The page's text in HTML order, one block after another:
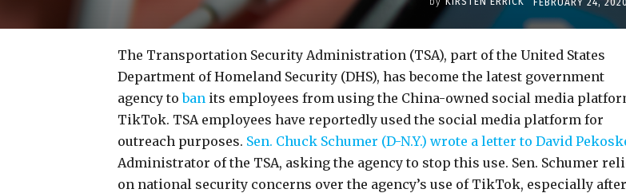
FEBRUARY 24, 2020
The Transportation Security Administration (TSA), part of the United States
Department of Homeland Security (DHS), has become the latest government
agency toban its employees from using the China-owned social media
TikTok. TSA employees have reportedly used the social media platform for
outreach purposes. Sen. Chuck Schumer (D-N.Y.) wrote a letter to David
Administrator of the TSA, asking the agency to stop this use. Sen. Schumer
on national security concerns over the agency’s use of TikTok, especially after